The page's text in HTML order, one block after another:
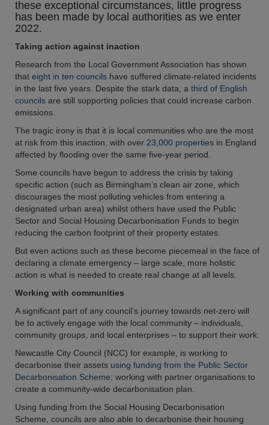
these exceptional circumstances, little progress
has been made by local authorities as we enter
2022.
Taking action against inaction
Research from the Local Government Association has shown
that eight in ten councils have suffered climate-related incidents
in the last five years. Despite the stark data, a third of English
councils are still supporting policies that could increase carbon
emissions.
The tragic irony is that it is local communities who are the most
at risk from this inaction, with over 23,000 properties in England
affected by flooding over the same five-year period.
Some councils have begun to address the crisis by taking
specific action (such as Birmingham’s clean air zone, which
discourages the most polluting vehicles from entering a
designated urban area) whilst others have used the Public
Sector and Social Housing Decarbonisation Funds to begin
reducing the carbon footprint of their property estates.
But even actions such as these become piecemeal in the face of
declaring a climate emergency – large scale, more holistic
action is what is needed to create real change at all levels.
Working with communities
A significant part of any council’s journey towards net-zero will
be to actively engage with the local community – individuals,
community groups, and local enterprises – to support their work.
Newcastle City Council (NCC) for example, is working to
decarbonise their assets using funding from the Public Sector
Decarbonisation Scheme; working with partner organisations to
create a community-wide decarbonisation plan.
Using funding from the Social Housing Decarbonisation
Scheme, councils are also able to decarbonise their housing